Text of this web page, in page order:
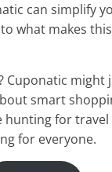
can simplify
what makes
might
smart
hunting for
for everyone.